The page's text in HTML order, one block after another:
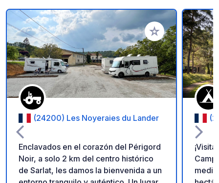
Añadir a tus
(24200) Les Noyeraies du Lander
Enclavados en el corazón del Périgord
Noir, a solo 2 km del centro histórico
de Sarlat, les damos la bienvenida a un